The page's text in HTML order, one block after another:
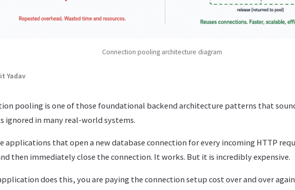
Connection pooling architecture diagram
Yadav
pooling is one of those foundational backend architecture patterns that
ignored in many real-world systems.
applications that open a new database connection for every incoming HTTP
then immediately close the connection. It works. But it is incredibly expensive.
does this, you are paying the connection setup cost over and over